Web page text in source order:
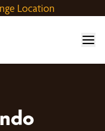
Location